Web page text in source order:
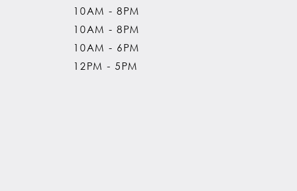
10AM - 8PM
10AM - 8PM
10AM - 6PM
12PM - 5PM